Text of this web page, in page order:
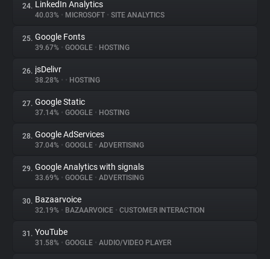
24. LinkedIn Analytics
40.03% • MICROSOFT • SITE ANALYTICS
25. Google Fonts
39.67% • GOOGLE • HOSTING
26. jsDelivr
38.28% • • HOSTING
27. Google Static
37.14% • GOOGLE • HOSTING
28. Google AdServices
37.04% • GOOGLE • ADVERTISING
29. Google Analytics with signals
33.69% • GOOGLE • ADVERTISING
30. Bazaarvoice
32.19% • BAZAARVOICE • CUSTOMER INTERACTION
31. YouTube
31.58% • GOOGLE • AUDIO/VIDEO PLAYER